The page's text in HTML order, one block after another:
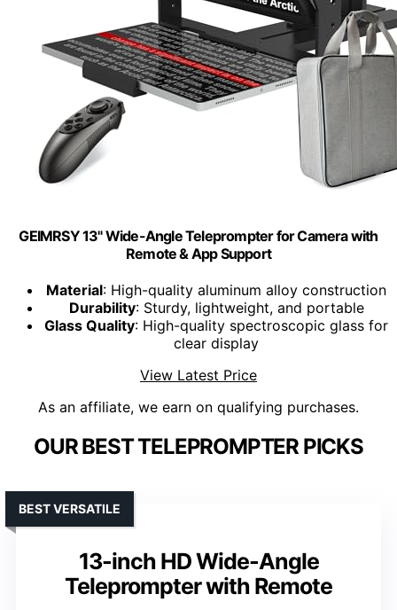
GEIMRSY 13" Wide-Angle Teleprompter for Camera with
Remote & App Support
Material: High-quality aluminum alloy construction
Durability: Sturdy, lightweight, and portable
Glass Quality: High-quality spectroscopic glass for
clear display
View Latest Price
As an affiliate, we earn on qualifying purchases.
OUR BEST TELEPROMPTER PICKS
13-inch HD Wide-Angle
Teleprompter with Remote
BEST VERSATILE